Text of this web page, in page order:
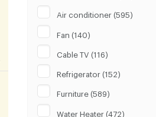
Air conditioner (595)
Fan (140)
Cable TV (116)
Refrigerator (152)
Furniture (589)
Water Heater (472)